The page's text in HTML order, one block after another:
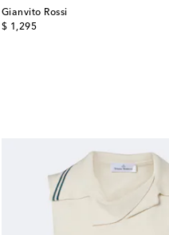
Gianvito Rossi
$ 1,295
original price